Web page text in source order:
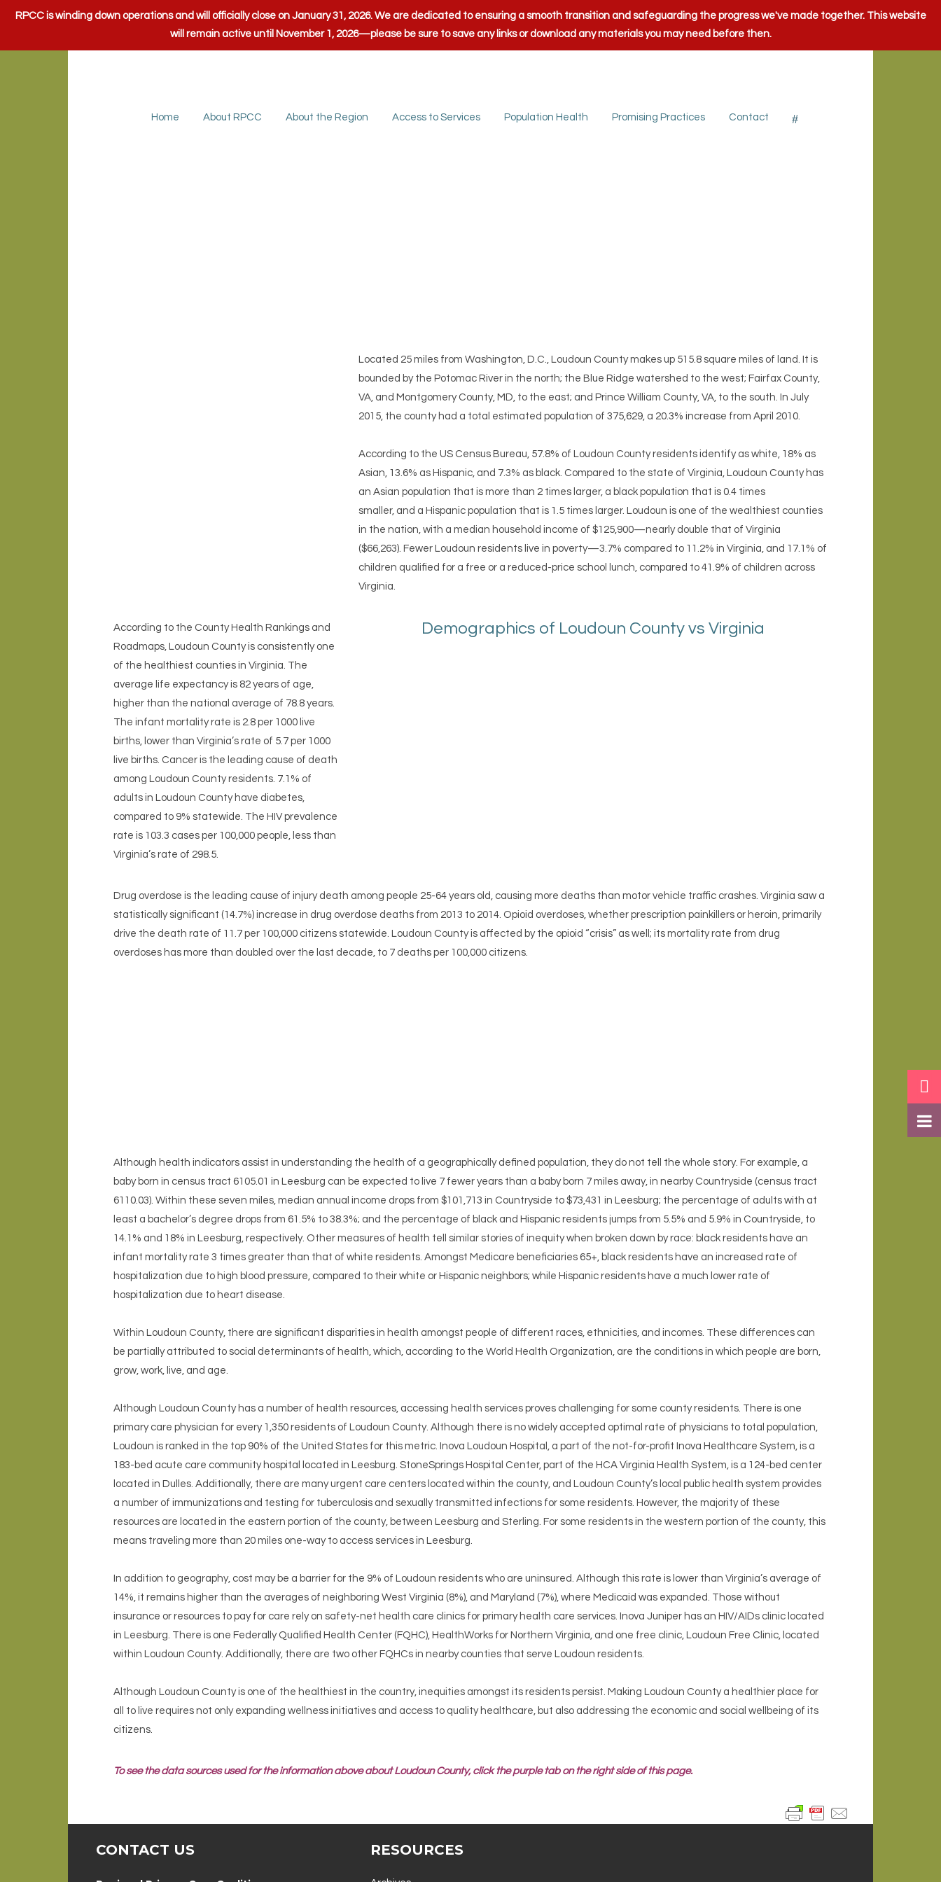
RPCC is winding down operations and will officially close on January 31, 2026. We are dedicated to ensuring a smooth transition and safeguarding the progress we've made together. This website
will remain active until November 1, 2026—please be sure to save any links or download any materials you may need before then.
Home About RPCC About the Region Access to Services Population Health Promising Practices Contact
Located 25 miles from Washington, D.C., Loudoun County makes up 515.8 square miles of land. It is
bounded by the Potomac River in the north; the Blue Ridge watershed to the west; Fairfax County,
VA, and Montgomery County, MD, to the east; and Prince William County, VA, to the south. In July
2015, the county had a total estimated population of 375,629, a 20.3% increase from April 2010.
According to the US Census Bureau, 57.8% of Loudoun County residents identify as white, 18% as
Asian, 13.6% as Hispanic, and 7.3% as black. Compared to the state of Virginia, Loudoun County has
an Asian population that is more than 2 times larger, a black population that is 0.4 times
smaller, and a Hispanic population that is 1.5 times larger. Loudoun is one of the wealthiest counties
in the nation, with a median household income of $125,900—nearly double that of Virginia
($66,263). Fewer Loudoun residents live in poverty—3.7% compared to 11.2% in Virginia, and 17.1% of
children qualified for a free or a reduced-price school lunch, compared to 41.9% of children across
Virginia.
According to the County Health Rankings and
Roadmaps, Loudoun County is consistently one
of the healthiest counties in Virginia. The
average life expectancy is 82 years of age,
higher than the national average of 78.8 years.
The infant mortality rate is 2.8 per 1000 live
births, lower than Virginia’s rate of 5.7 per 1000
live births. Cancer is the leading cause of death
among Loudoun County residents. 7.1% of
adults in Loudoun County have diabetes,
compared to 9% statewide. The HIV prevalence
rate is 103.3 cases per 100,000 people, less than
Virginia’s rate of 298.5.
Demographics of Loudoun County vs Virginia
Drug overdose is the leading cause of injury death among people 25-64 years old, causing more deaths than motor vehicle traffic crashes. Virginia saw a
statistically significant (14.7%) increase in drug overdose deaths from 2013 to 2014. Opioid overdoses, whether prescription painkillers or heroin, primarily
drive the death rate of 11.7 per 100,000 citizens statewide. Loudoun County is affected by the opioid “crisis” as well; its mortality rate from drug
overdoses has more than doubled over the last decade, to 7 deaths per 100,000 citizens.
Although health indicators assist in understanding the health of a geographically defined population, they do not tell the whole story. For example, a
baby born in census tract 6105.01 in Leesburg can be expected to live 7 fewer years than a baby born 7 miles away, in nearby Countryside (census tract
6110.03). Within these seven miles, median annual income drops from $101,713 in Countryside to $73,431 in Leesburg; the percentage of adults with at
least a bachelor’s degree drops from 61.5% to 38.3%; and the percentage of black and Hispanic residents jumps from 5.5% and 5.9% in Countryside, to
14.1% and 18% in Leesburg, respectively. Other measures of health tell similar stories of inequity when broken down by race: black residents have an
infant mortality rate 3 times greater than that of white residents. Amongst Medicare beneficiaries 65+, black residents have an increased rate of
hospitalization due to high blood pressure, compared to their white or Hispanic neighbors; while Hispanic residents have a much lower rate of
hospitalization due to heart disease.
Within Loudoun County, there are significant disparities in health amongst people of different races, ethnicities, and incomes. These differences can
be partially attributed to social determinants of health, which, according to the World Health Organization, are the conditions in which people are born,
grow, work, live, and age.
Although Loudoun County has a number of health resources, accessing health services proves challenging for some county residents. There is one
primary care physician for every 1,350 residents of Loudoun County. Although there is no widely accepted optimal rate of physicians to total population,
Loudoun is ranked in the top 90% of the United States for this metric. Inova Loudoun Hospital, a part of the not-for-profit Inova Healthcare System, is a
183-bed acute care community hospital located in Leesburg. StoneSprings Hospital Center, part of the HCA Virginia Health System, is a 124-bed center
located in Dulles. Additionally, there are many urgent care centers located within the county, and Loudoun County’s local public health system provides
a number of immunizations and testing for tuberculosis and sexually transmitted infections for some residents. However, the majority of these
resources are located in the eastern portion of the county, between Leesburg and Sterling. For some residents in the western portion of the county, this
means traveling more than 20 miles one-way to access services in Leesburg.
In addition to geography, cost may be a barrier for the 9% of Loudoun residents who are uninsured. Although this rate is lower than Virginia’s average of
14%, it remains higher than the averages of neighboring West Virginia (8%), and Maryland (7%), where Medicaid was expanded. Those without
insurance or resources to pay for care rely on safety-net health care clinics for primary health care services. Inova Juniper has an HIV/AIDs clinic located
in Leesburg. There is one Federally Qualified Health Center (FQHC), HealthWorks for Northern Virginia, and one free clinic, Loudoun Free Clinic, located
within Loudoun County. Additionally, there are two other FQHCs in nearby counties that serve Loudoun residents.
Although Loudoun County is one of the healthiest in the country, inequities amongst its residents persist. Making Loudoun County a healthier place for
all to live requires not only expanding wellness initiatives and access to quality healthcare, but also addressing the economic and social wellbeing of its
citizens.
To see the data sources used for the information above about Loudoun County, click the purple tab on the right side of this page.
CONTACT US RESOURCES